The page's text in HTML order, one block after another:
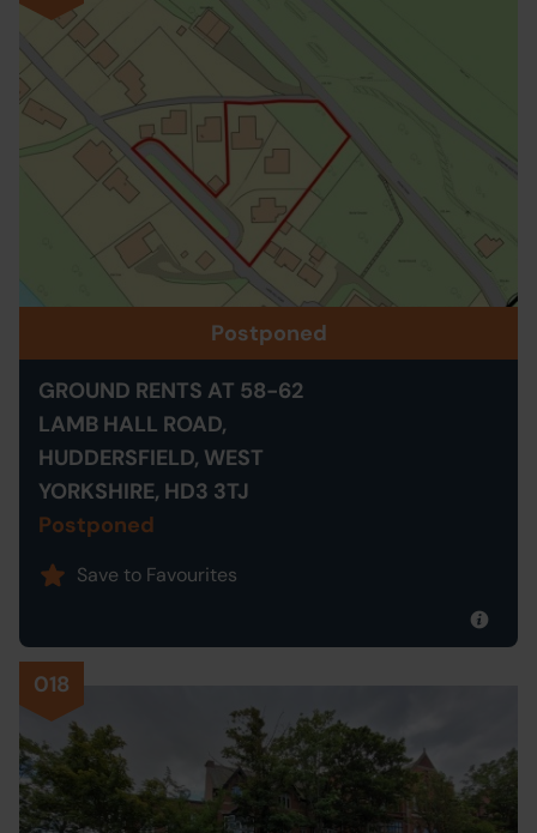
Postponed
GROUND RENTS AT 58-62
LAMB HALL ROAD,
HUDDERSFIELD, WEST
YORKSHIRE, HD3 3TJ
Postponed
Save to Favourites
018